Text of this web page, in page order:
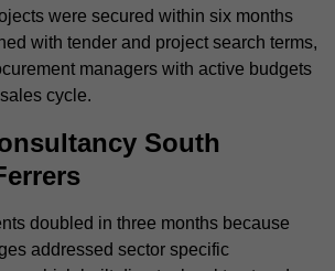
were secured within six months
with tender and project search terms,
managers with active budgets
cycle.
South
doubled in three months because
addressed sector specific